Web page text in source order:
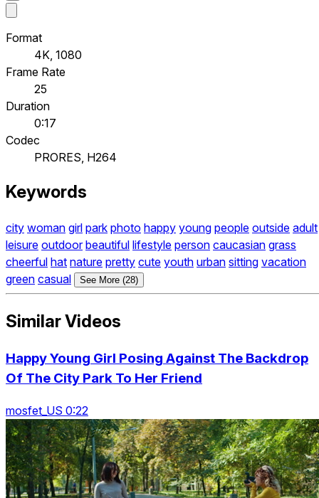
Format
4K, 1080
Frame Rate
25
Duration
0:17
Codec
PRORES, H264
Keywords
city woman girl park photo happy young people outside adult
leisure outdoor beautiful lifestyle person caucasian grass
cheerful hat nature pretty cute youth urban sitting vacation
green casual See More (28)
Similar Videos
Happy Young Girl Posing Against The Backdrop
Of The City Park To Her Friend
mosfet_US 0:22